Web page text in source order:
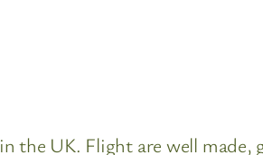
UK. Flight are well made,